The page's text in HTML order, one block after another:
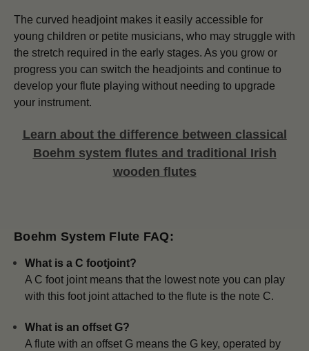
The curved headjoint makes it easily accessible for
young children or petite musicians, who may struggle with
the stretch required in the early stages. As you grow or
progress you can switch the headjoints and continue to
develop your flute playing without needing to upgrade
your instrument.
Learn about the difference between classical
Boehm system flutes and traditional Irish
wooden flutes
Boehm System Flute FAQ:
What is a C footjoint?
A C foot joint means that the lowest note you can play
with this foot joint attached to the flute is the note C.
What is an offset G?
A flute with an offset G means the G key, operated by